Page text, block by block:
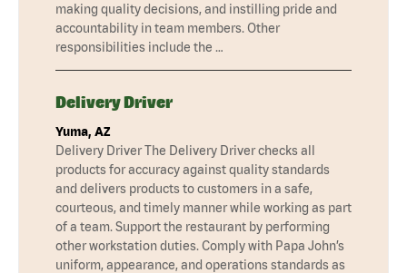
making quality decisions, and instilling pride and
accountability in team members. Other
responsibilities include the …
Delivery Driver
Yuma, AZ
Delivery Driver The Delivery Driver checks all
products for accuracy against quality standards
and delivers products to customers in a safe,
courteous, and timely manner while working as part
of a team. Support the restaurant by performing
other workstation duties. Comply with Papa John’s
uniform, appearance, and operations standards as